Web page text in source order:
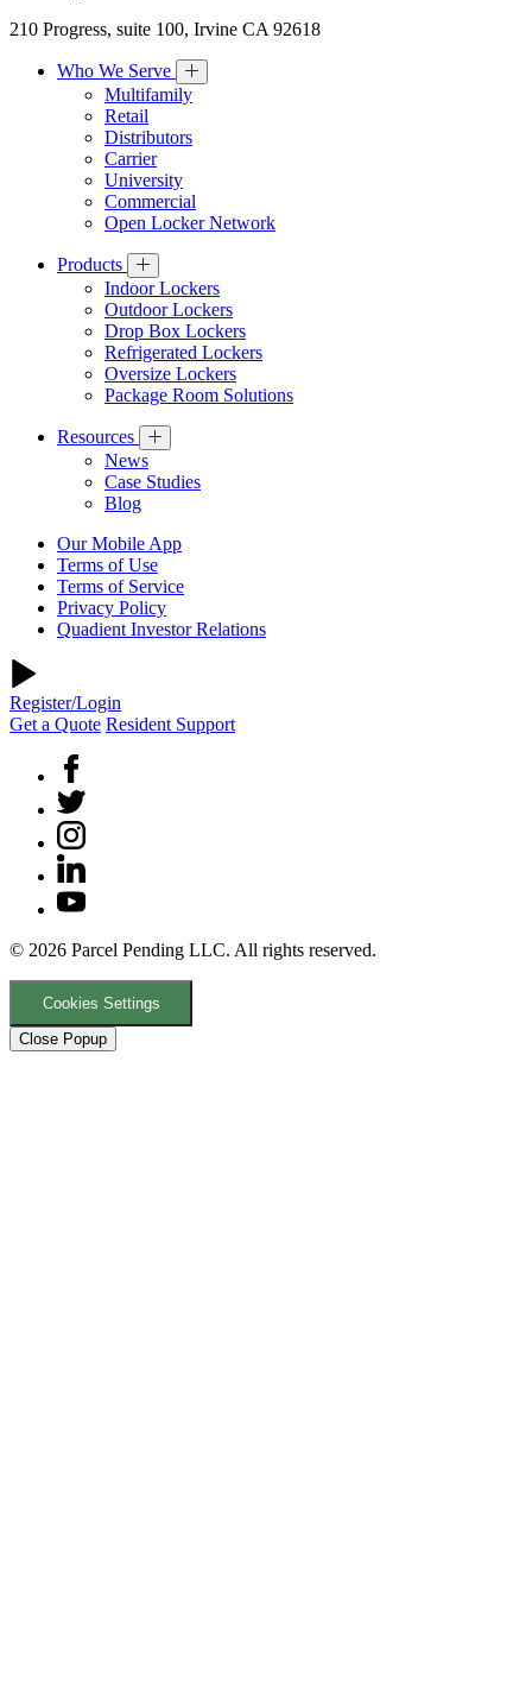
210 Progress, suite 100, Irvine CA 92618
Who We Serve
Multifamily
Retail
Distributors
Carrier
University
Commercial
Open Locker Network
Products
Indoor Lockers
Outdoor Lockers
Drop Box Lockers
Refrigerated Lockers
Oversize Lockers
Package Room Solutions
Resources
News
Case Studies
Blog
Our Mobile App
Terms of Use
Terms of Service
Privacy Policy
Quadient Investor Relations
Register/Login
Get a Quote Resident Support
© 2026 Parcel Pending LLC. All rights reserved.
Cookies Settings
Close Popup